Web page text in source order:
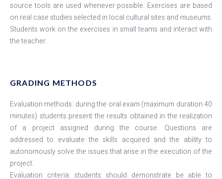
source tools are used whenever possible. Exercises are based
on real case studies selected in local cultural sites and museums.
Students work on the exercises in small teams and interact with
the teacher.
GRADING METHODS
Evaluation methods: during the oral exam (maximum duration 40
minutes) students present the results obtained in the realization
of a project assigned during the course. Questions are
addressed to evaluate the skills acquired and the ability to
autonomously solve the issues that arise in the execution of the
project.
Evaluation criteria: students should demonstrate be able to